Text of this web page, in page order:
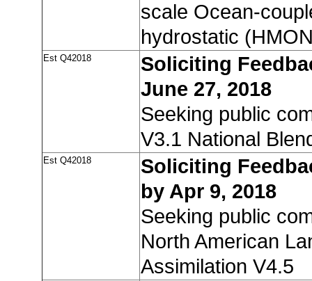
scale Ocean-
hydrostatic
Est Q42018
Soliciting
June 27, 2018
Seeking public
V3.1 National
Est Q42018
Soliciting
by Apr 9, 2018
Seeking public
North American
Assimilation V4.5